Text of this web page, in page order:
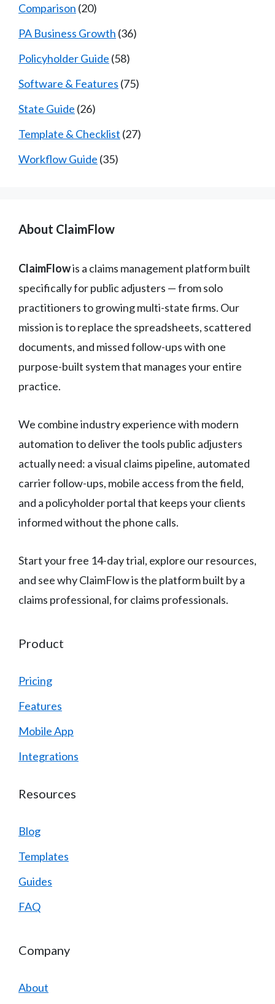
Comparison (20)
PA Business Growth (36)
Policyholder Guide (58)
Software & Features (75)
State Guide (26)
Template & Checklist (27)
Workflow Guide (35)
About ClaimFlow
ClaimFlowis a claims management platform built
specifically for public adjusters — from solo
practitioners to growing multi-state firms. Our
mission is to replace the spreadsheets, scattered
documents, and missed follow-ups with one
purpose-built system that manages your entire
practice.
We combine industry experience with modern
automation to deliver the tools public adjusters
actually need: a visual claims pipeline, automated
carrier follow-ups, mobile access from the field,
and a policyholder portal that keeps your clients
informed without the phone calls.
Start your free 14-day trial, explore our resources,
and see why ClaimFlow is the platform built by a
claims professional, for claims professionals.
Product
Pricing
Features
Mobile App
Integrations
Resources
Blog
Templates
Guides
FAQ
Company
About